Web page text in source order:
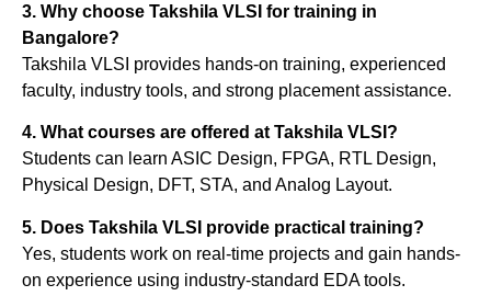
3. Why choose Takshila VLSI for training in
Bangalore?
Takshila VLSI provides hands-on training, experienced
faculty, industry tools, and strong placement assistance.
4. What courses are offered at Takshila VLSI?
Students can learn ASIC Design, FPGA, RTL Design,
Physical Design, DFT, STA, and Analog Layout.
5. Does Takshila VLSI provide practical training?
Yes, students work on real-time projects and gain hands-
on experience using industry-standard EDA tools.